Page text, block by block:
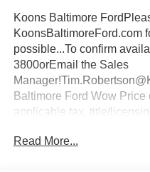
Koons Baltimore
KoonsBaltimoreFord.com
possible...To confirm
3800orEmail the Sales
Baltimore Ford Wow
applicable tax, title/
Includes:$1000 - Retail
Read More...